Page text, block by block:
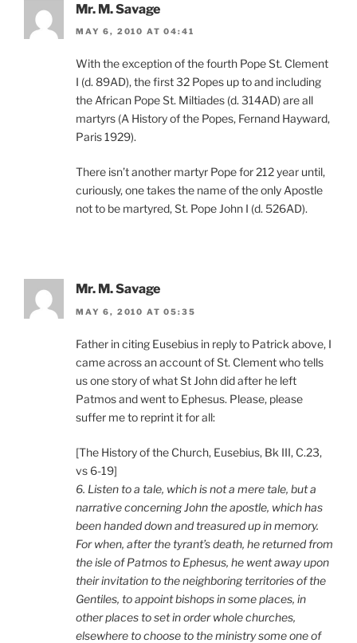
Mr. M. Savage
MAY 6, 2010 AT 04:41
With the exception of the fourth Pope St. Clement
I (d. 89AD), the first 32 Popes up to and including
the African Pope St. Miltiades (d. 314AD) are all
martyrs (A History of the Popes, Fernand Hayward,
Paris 1929).
There isn’t another martyr Pope for 212 year until,
curiously, one takes the name of the only Apostle
not to be martyred, St. Pope John I (d. 526AD).
Mr. M. Savage
MAY 6, 2010 AT 05:35
Father in citing Eusebius in reply to Patrick above, I
came across an account of St. Clement who tells
us one story of what St John did after he left
Patmos and went to Ephesus. Please, please
suffer me to reprint it for all:
[The History of the Church, Eusebius, Bk III, C.23,
vs 6-19]
6. Listen to a tale, which is not a mere tale, but a
narrative concerning John the apostle, which has
been handed down and treasured up in memory.
For when, after the tyrant’s death, he returned from
the isle of Patmos to Ephesus, he went away upon
their invitation to the neighboring territories of the
Gentiles, to appoint bishops in some places, in
other places to set in order whole churches,
elsewhere to choose to the ministry some one of